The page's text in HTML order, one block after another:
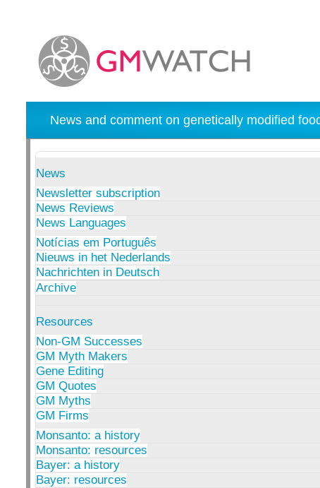
News and comment on genetically modified
News
Newsletter subscription
News Reviews
News Languages
Notícias em Português
Nieuws in het Nederlands
Nachrichten in Deutsch
Archive
Resources
Non-GM Successes
GM Myth Makers
Gene Editing
GM Quotes
GM Myths
GM Firms
Monsanto: a history
Monsanto: resources
Bayer: a history
Bayer: resources